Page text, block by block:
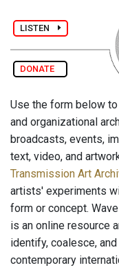
LISTEN
DONATE
Use the form below
and organizational
broadcasts, events,
text, video, and
Transmission Art
artists' experiments
form or concept.
is an online resource
identify, coalesce,
contemporary